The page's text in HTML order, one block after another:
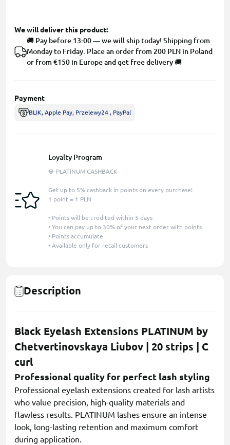
We will deliver this product:
🚚 Pay before 13:00 — we will ship today! Shipping from
Monday to Friday. Place an order from 200 PLN in Poland
or from €150 in Europe and get free delivery 🚚
Payment
BLIK, Apple Pay, Przelewy24 , PayPal
Loyalty Program
💎 PLATINUM CASHBACK
Get up to 5% cashback in points on every purchase!
1 point = 1 PLN
• Points will be credited within 5 days
• You can pay up to 30% of your next order with points
• Points accumulate
• Available only for retail customers
Description
Black Eyelash Extensions PLATINUM by
Chetvertinovskaya Liubov | 20 strips | C
curl
Professional quality for perfect lash styling
Professional eyelash extensions created for lash artists
who value precision, high-quality materials and
flawless results. PLATINUM lashes ensure an intense
look, long-lasting retention and maximum comfort
during application.